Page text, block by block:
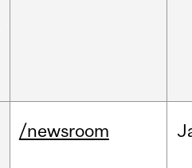
/newsroom